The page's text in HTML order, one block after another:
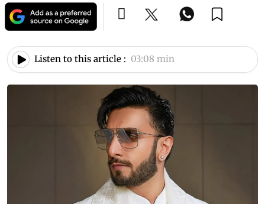
Listen to this article : 03:08 min